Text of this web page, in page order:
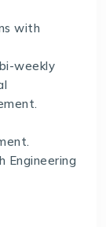
with
weekly
Engineering